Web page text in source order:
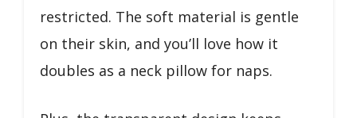
restricted. The soft material is gentle
on their skin, and you’ll love how it
doubles as a neck pillow for naps.